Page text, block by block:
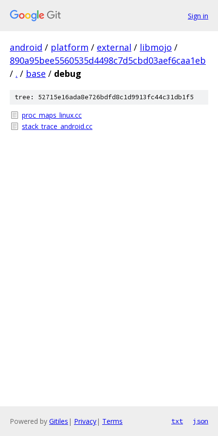
Sign in
android / platform / external / libmojo /
890a95bee5560535d4498c7d5cbd03aef6caa1eb
/ . / base / debug
tree: 52715e16ada8e726bdfd8c1d9913fc44c31db1f5
proc_maps_linux.cc
stack_trace_android.cc
Powered by Gitiles | Privacy| Terms txt json